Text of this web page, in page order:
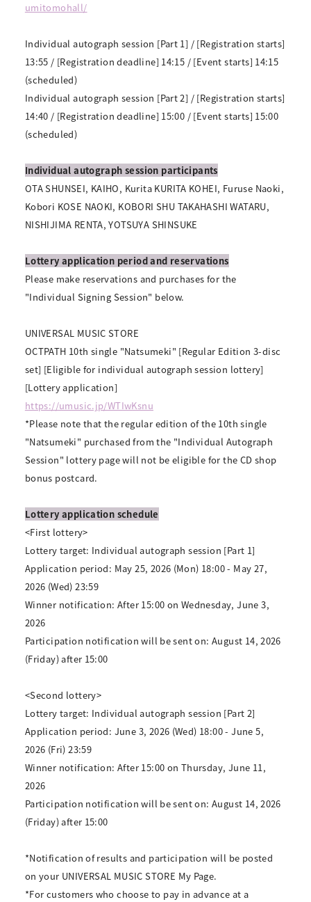
umitomohall/
Individual autograph session [Part 1] / [Registration starts]
13:55 / [Registration deadline] 14:15 / [Event starts] 14:15
(scheduled)
Individual autograph session [Part 2] / [Registration starts]
14:40 / [Registration deadline] 15:00 / [Event starts] 15:00
(scheduled)
Individual autograph session participants
OTA SHUNSEI, KAIHO, Kurita KURITA KOHEI, Furuse Naoki,
Kobori KOSE NAOKI, KOBORI SHU TAKAHASHI WATARU,
NISHIJIMA RENTA, YOTSUYA SHINSUKE
Lottery application period and reservations
Please make reservations and purchases for the
"Individual Signing Session" below.
UNIVERSAL MUSIC STORE
OCTPATH 10th single "Natsumeki" [Regular Edition 3-disc
set] [Eligible for individual autograph session lottery]
[Lottery application]
https://umusic.jp/WTIwKsnu
*Please note that the regular edition of the 10th single
"Natsumeki" purchased from the "Individual Autograph
Session" lottery page will not be eligible for the CD shop
bonus postcard.
Lottery application schedule
<First lottery>
Lottery target: Individual autograph session [Part 1]
Application period: May 25, 2026 (Mon) 18:00 - May 27,
2026 (Wed) 23:59
Winner notification: After 15:00 on Wednesday, June 3,
2026
Participation notification will be sent on: August 14, 2026
(Friday) after 15:00
<Second lottery>
Lottery target: Individual autograph session [Part 2]
Application period: June 3, 2026 (Wed) 18:00 - June 5,
2026 (Fri) 23:59
Winner notification: After 15:00 on Thursday, June 11,
2026
Participation notification will be sent on: August 14, 2026
(Friday) after 15:00
*Notification of results and participation will be posted
on your UNIVERSAL MUSIC STORE My Page.
*For customers who choose to pay in advance at a